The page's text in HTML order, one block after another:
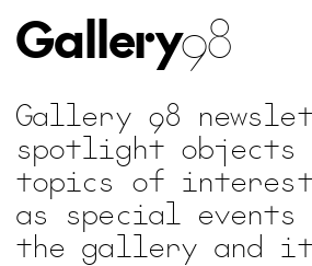
Gallery98
Gallery 98
spotlight objects
topics of
as special
the gallery and